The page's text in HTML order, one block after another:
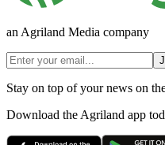
an Agriland Media company
Stay on top of your news on
Download the Agriland app